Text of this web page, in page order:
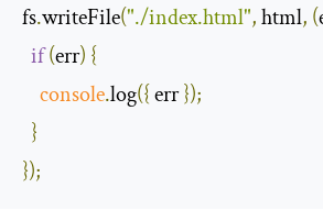
fs.writeFile("./index.html", html, (
if(err) {
console.log({ err });
}
});